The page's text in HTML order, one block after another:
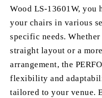
Wood LS-13601W, you
your chairs in various
specific needs.
straight layout or a
arrangement, the
flexibility and
tailored to your venue.